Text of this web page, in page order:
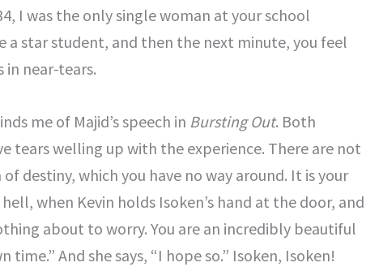
I was the only single woman at your school
a star student, and then the next minute, you feel
in near-tears.
me of Majid’s speech in Bursting Out. Both
tears welling up with the experience. There are not
destiny, which you have no way around. It is your
when Kevin holds Isoken’s hand at the door, and
about to worry. You are an incredibly beautiful
And she says, “I hope so.” Isoken, Isoken!